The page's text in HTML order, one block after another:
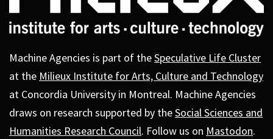
Machine Agencies is part of theSpeculative Life Cluster
at the Milieux Institute for Arts, Culture and Technology
at Concordia University in Montreal. Machine Agencies
draws on research supported by theSocial Sciences and
Humanities Research Council. Follow us on Mastodon.